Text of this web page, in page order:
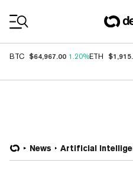
BTC $64,967.00 1.20%ETH
News Artificial